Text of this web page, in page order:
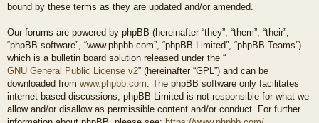
bound by these terms as they are updated and/or amended.
Our forums are powered by phpBB (hereinafter “they”, “them”, “their”,
“phpBB software”, “www.phpbb.com”, “phpBB Limited”, “phpBB Teams”)
which is a bulletin board solution released under the “
GNU General Public License v2” (hereinafter “GPL”) and can be
downloaded from www.phpbb.com . The phpBB software only facilitates
internet based discussions; phpBB Limited is not responsible for what we
allow and/or disallow as permissible content and/or conduct. For further